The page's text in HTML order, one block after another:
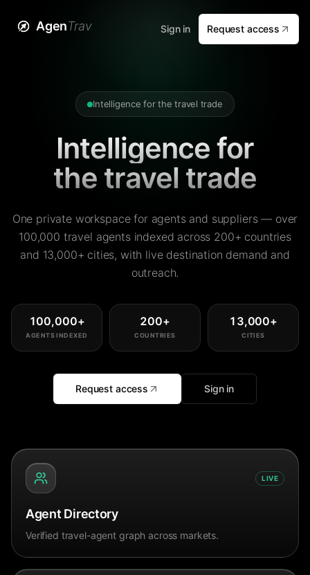
AgenTrav Sign in Request access
Intelligence for the travel trade
Intelligence for
the travel trade
One private workspace for agents and suppliers — over
100,000 travel agents indexed across 200+ countries
and 13,000+ cities, with live destination demand and
outreach.
100,000+
AGENTS INDEXED
200+
COUNTRIES
13,000+
CITIES
Request access Sign in
LIVE
Agent Directory
Verified travel-agent graph across markets.